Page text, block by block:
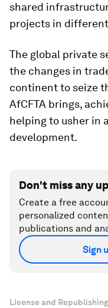
shared
projects in
The global private
the changes in
continent to seize
AfCFTA brings,
helping to usher in
development.
Don't miss any
Create a free
personalized
publications and
Sign
License and Republishing